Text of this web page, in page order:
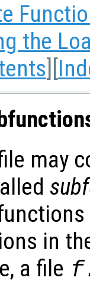
the
][
may
in
a file